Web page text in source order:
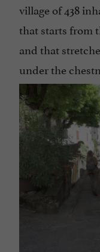
village of 438
that starts from
and that
under the